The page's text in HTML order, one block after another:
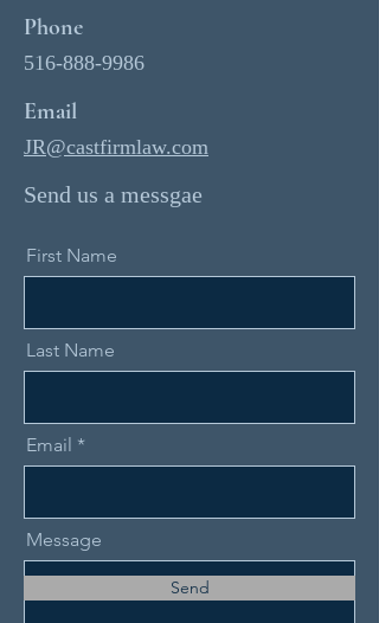
Phone
516-888-9986
Email
JR@castfirmlaw.com
Send us a messgae
First Name
Last Name
Email
Message
Send